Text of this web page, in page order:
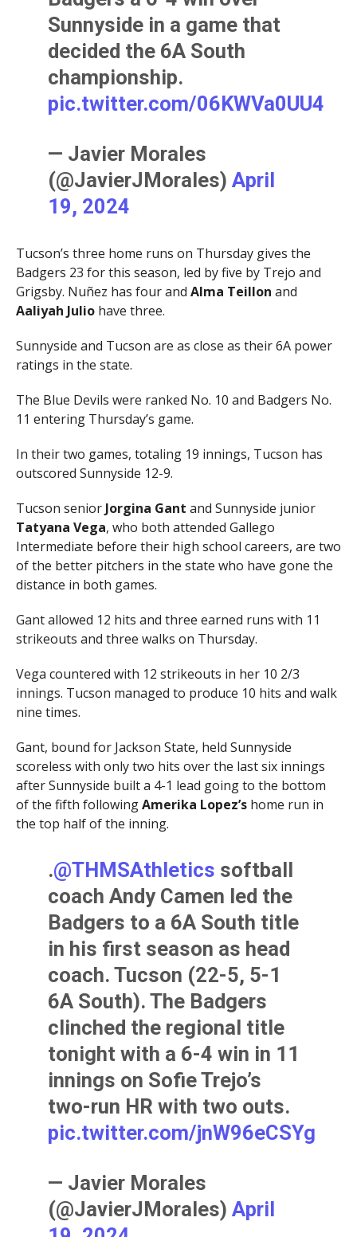
Sunnyside in a game that
decided the 6A South
championship.
pic.twitter.com/06KWVa0UU4
— Javier Morales
(@JavierJMorales)April
19, 2024
Tucson’s three home runs on Thursday gives the
Badgers 23 for this season, led by five by Trejo and
Grigsby. Nuñez has four and Alma Teillon and
Aaliyah Juliohave three.
Sunnyside and Tucson are as close as their 6A power
ratings in the state.
The Blue Devils were ranked No. 10 and Badgers No.
11 entering Thursday’s game.
In their two games, totaling 19 innings, Tucson has
outscored Sunnyside 12-9.
Tucson senior Jorgina Gant and Sunnyside junior
Tatyana Vega, who both attended Gallego
Intermediate before their high school careers, are two
of the better pitchers in the state who have gone the
distance in both games.
Gant allowed 12 hits and three earned runs with 11
strikeouts and three walks on Thursday.
Vega countered with 12 strikeouts in her 10 2/3
innings. Tucson managed to produce 10 hits and walk
nine times.
Gant, bound for Jackson State, held Sunnyside
scoreless with only two hits over the last six innings
after Sunnyside built a 4-1 lead going to the bottom
of the fifth followingAmerika Lopez’shome run in
the top half of the inning.
.@THMSAthletics softball
coach Andy Camen led the
Badgers to a 6A South title
in his first season as head
coach. Tucson (22-5, 5-1
6A South). The Badgers
clinched the regional title
tonight with a 6-4 win in 11
innings on Sofie Trejo’s
two-run HR with two outs.
pic.twitter.com/jnW96eCSYg
— Javier Morales
(@JavierJMorales)April